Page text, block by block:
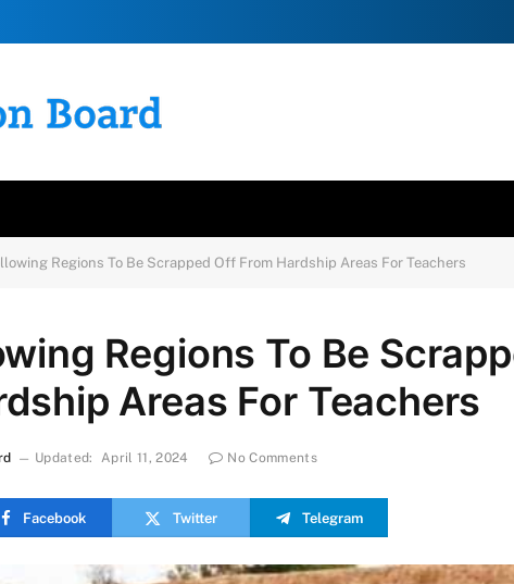
Regions To Be Scrapped Off From Hardship Areas For Teachers
Regions To Be
Areas For Teachers
Updated: April 11, 2024 No Comments
Facebook Twitter Telegram